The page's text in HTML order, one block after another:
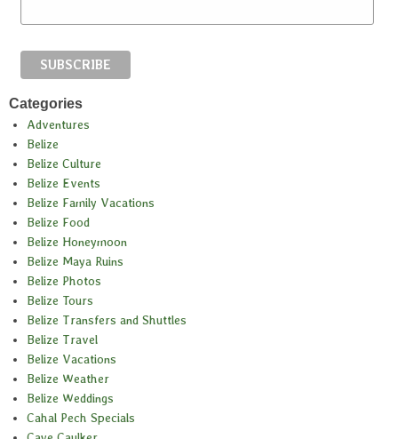
Categories
Adventures
Belize
Belize Culture
Belize Events
Belize Family Vacations
Belize Food
Belize Honeymoon
Belize Maya Ruins
Belize Photos
Belize Tours
Belize Transfers and Shuttles
Belize Travel
Belize Vacations
Belize Weather
Belize Weddings
Cahal Pech Specials